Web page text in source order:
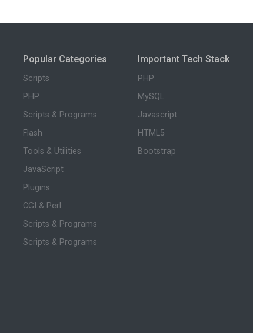
Popular Categories
Scripts
PHP
Scripts & Programs
Flash
Tools & Utilities
JavaScript
Plugins
CGI & Perl
Scripts & Programs
Scripts & Programs
Important Tech Stack
PHP
MySQL
Javascript
HTML5
Bootstrap